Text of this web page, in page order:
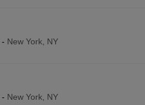
- New York, NY
- New York, NY